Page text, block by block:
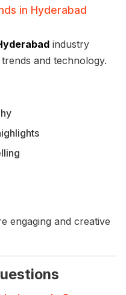
in Hyderabad
industry
and technology.
engaging and creative